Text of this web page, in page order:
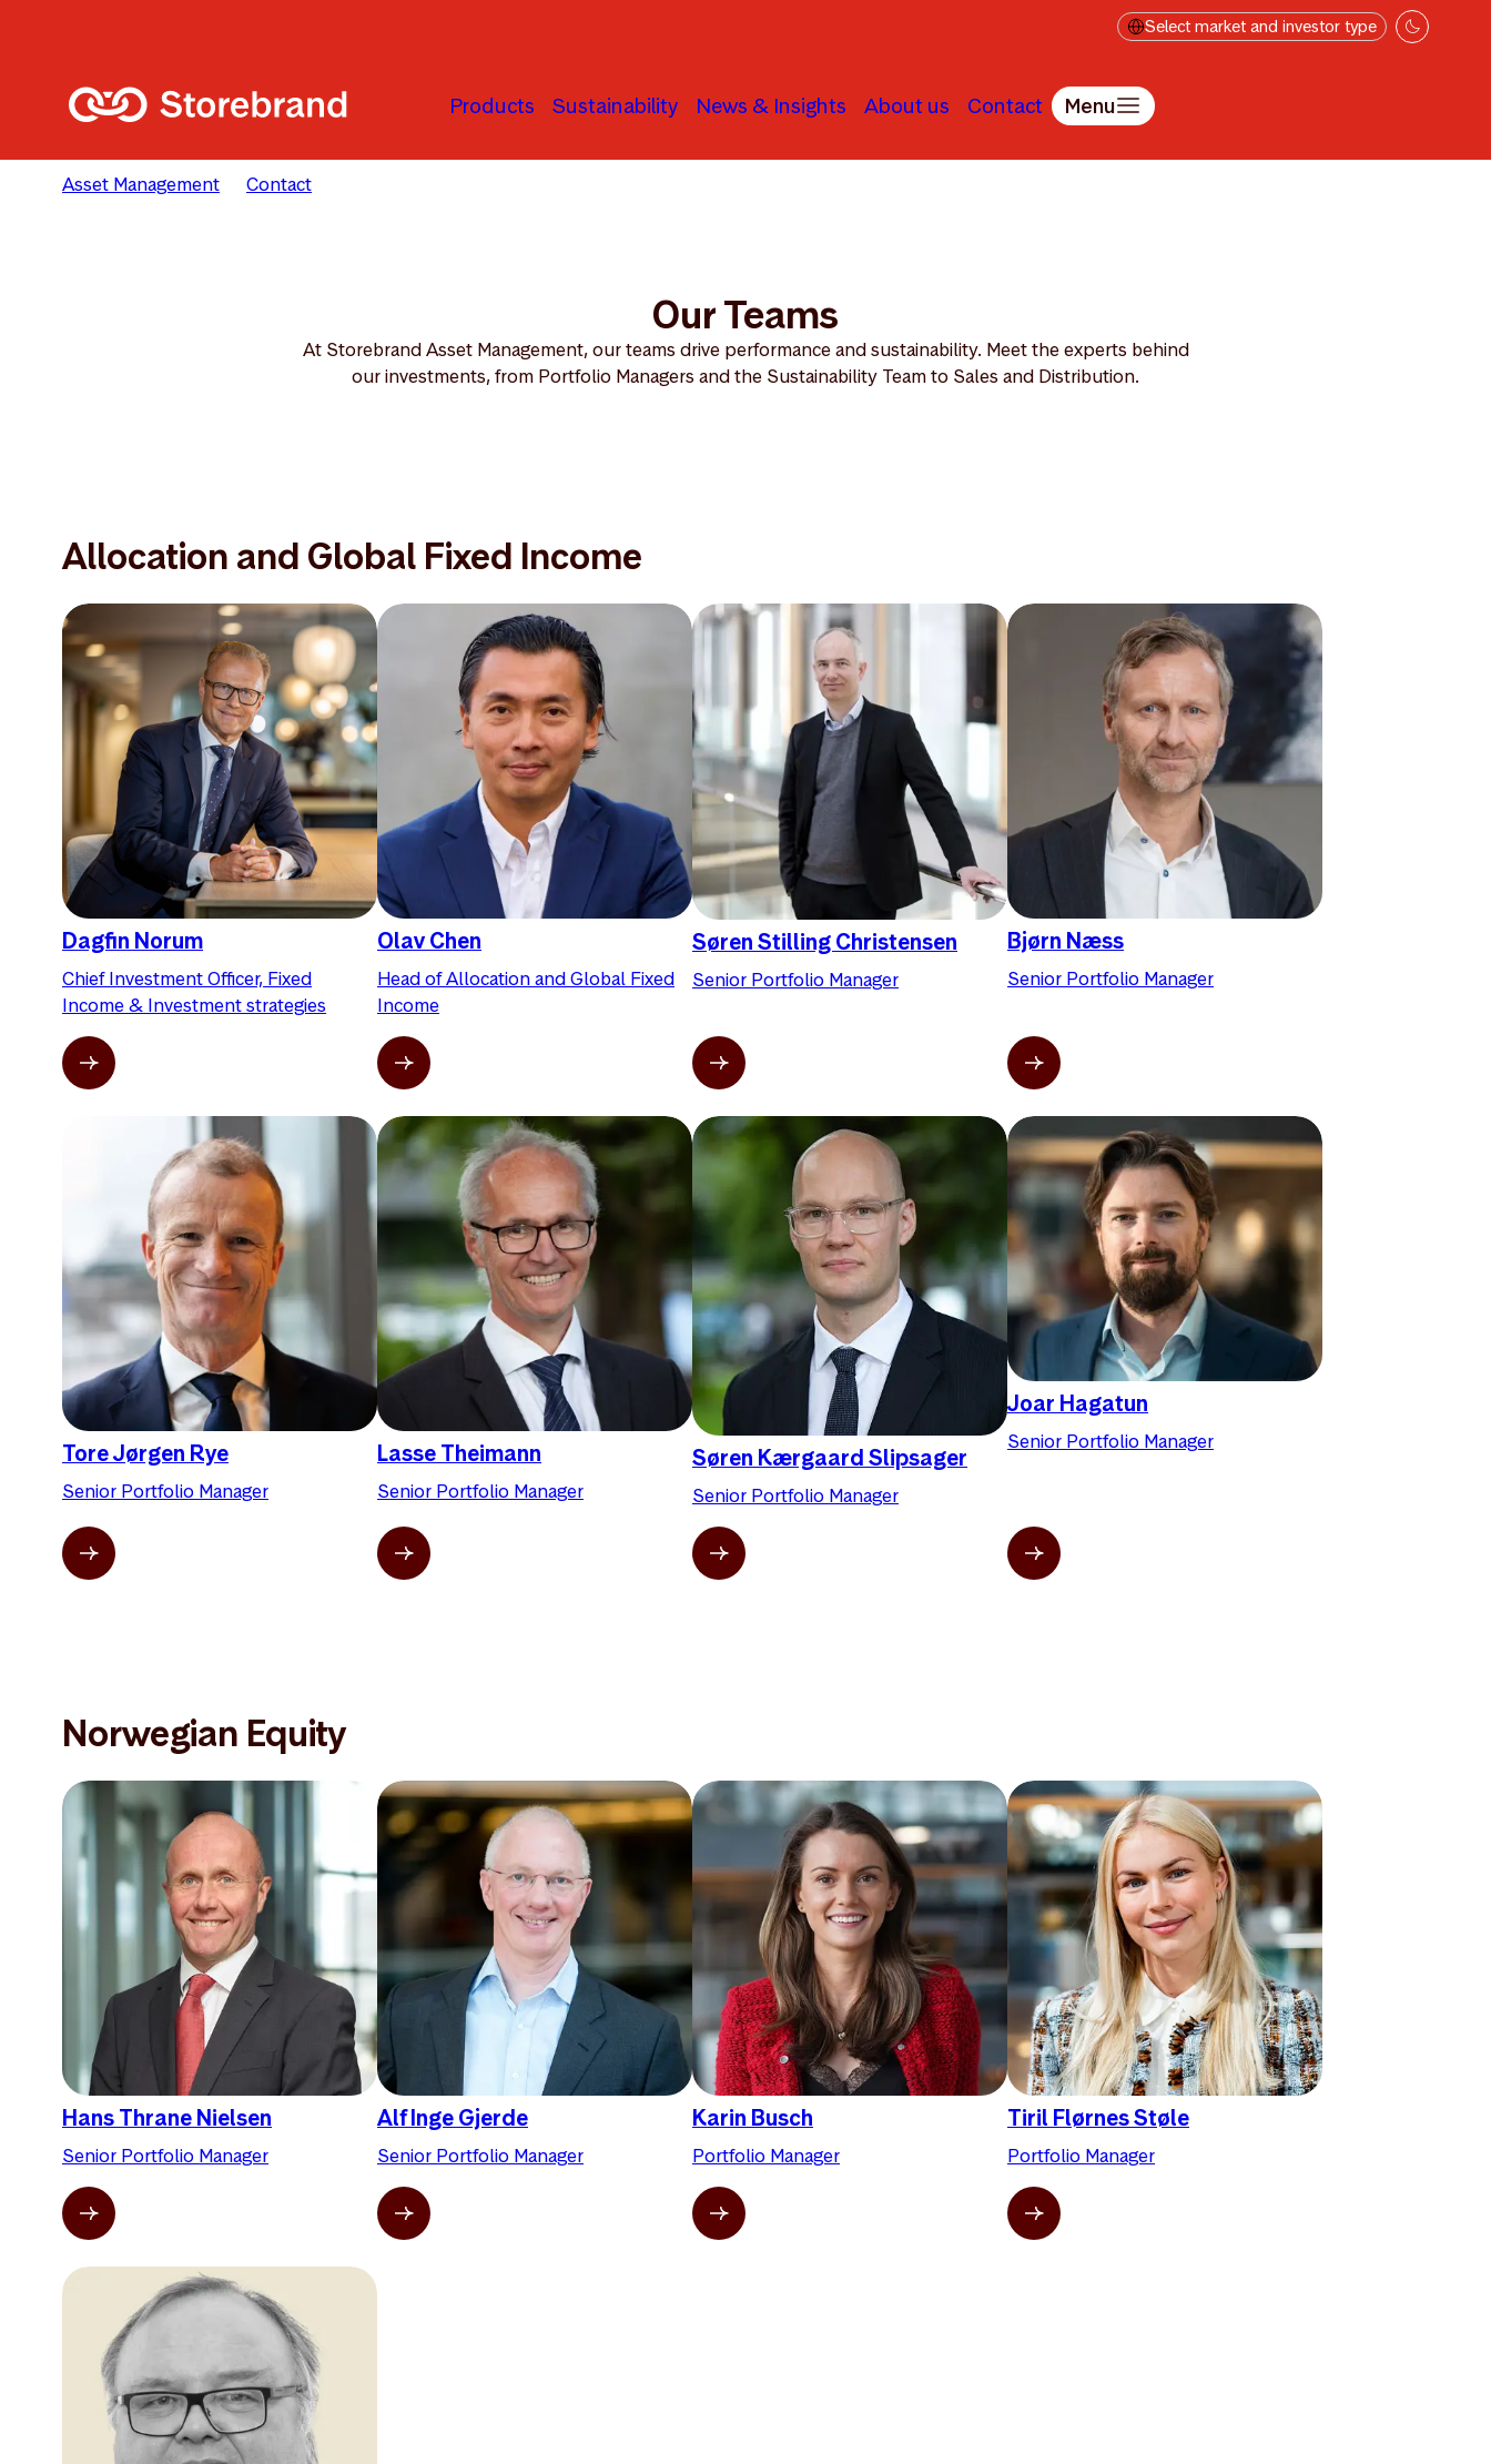
Select market and investor type
Products Sustainability News & Insights About us Contact Menu
Asset Management Contact
Our Teams
At Storebrand Asset Management, our teams drive performance and sustainability. Meet the experts behind
our investments, from Portfolio Managers and the Sustainability Team to Sales and Distribution.
Allocation and Global Fixed Income
Dagfin Norum
Chief Investment Officer, Fixed
Income & Investment strategies
Olav Chen
Head of Allocation and Global Fixed
Income
Søren Stilling Christensen
Senior Portfolio Manager
Bjørn Næss
Senior Portfolio Manager
Tore Jørgen Rye
Senior Portfolio Manager
Lasse Theimann
Senior Portfolio Manager
Søren Kærgaard Slipsager
Senior Portfolio Manager
Joar Hagatun
Senior Portfolio Manager
Norwegian Equity
Hans Thrane Nielsen
Senior Portfolio Manager
Alf Inge Gjerde
Senior Portfolio Manager
Karin Busch
Portfolio Manager
Tiril Flørnes Støle
Portfolio Manager